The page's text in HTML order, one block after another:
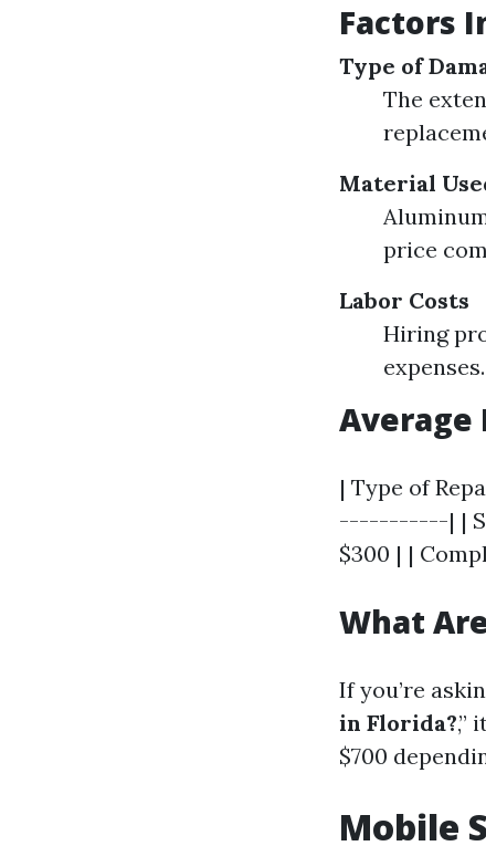
Factors
Type of
The
Material
price
Labor Costs
Hiring
expenses.
Average
| Type of
-----------| |
$300 | |
What
If you’re
in Florida?,”
$700
Mobile